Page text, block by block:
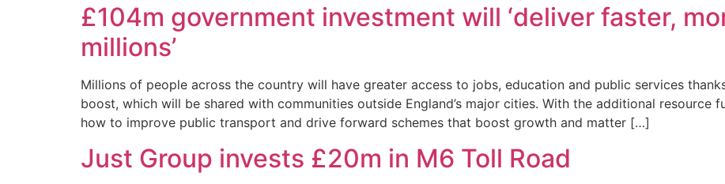
£104m government investment will ‘deliver faster,
millions’
Millions of people across the country will have greater access to jobs, education and public services
boost, which will be shared with communities outside England’s major cities. With the additional resource
how to improve public transport and drive forward schemes that boost growth and matter […]
Just Group invests £20m in M6 Toll Road